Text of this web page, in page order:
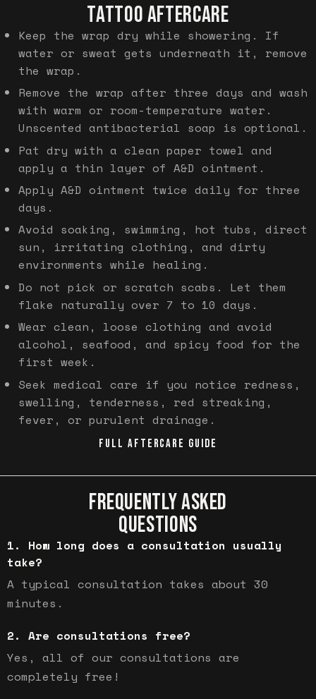
TATTOO AFTERCARE
Keep the wrap dry while showering. If
water or sweat gets underneath it, remove
the wrap.
Remove the wrap after three days and wash
with warm or room-temperature water.
Unscented antibacterial soap is optional.
Pat dry with a clean paper towel and
apply a thin layer of A&D ointment.
Apply A&D ointment twice daily for three
days.
Avoid soaking, swimming, hot tubs, direct
sun, irritating clothing, and dirty
environments while healing.
Do not pick or scratch scabs. Let them
flake naturally over 7 to 10 days.
Wear clean, loose clothing and avoid
alcohol, seafood, and spicy food for the
first week.
Seek medical care if you notice redness,
swelling, tenderness, red streaking,
fever, or purulent drainage.
FULL AFTERCARE GUIDE
FREQUENTLY ASKED
QUESTIONS
How long does a consultation usually
take?
A typical consultation takes about 30
minutes.
Are consultations free?
Yes, all of our consultations are
completely free!